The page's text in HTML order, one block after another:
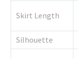
Skirt Length
Silhouette